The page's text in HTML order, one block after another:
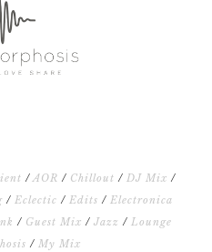
/AOR / Chillout / DJ Mix /
/ Eclectic / Edits / Electronica
/ Guest Mix / Jazz / Lounge
/ My Mix